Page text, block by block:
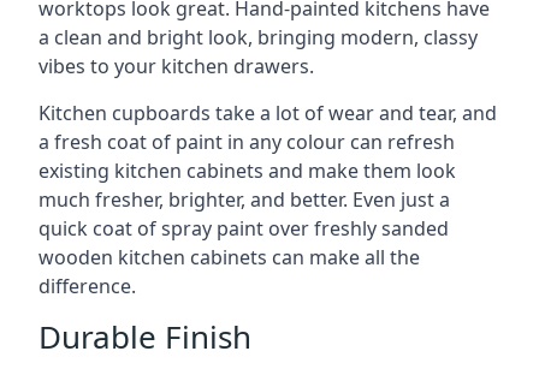
worktops look great. Hand-painted kitchens have
a clean and bright look, bringing modern, classy
vibes to your kitchen drawers.
Kitchen cupboards take a lot of wear and tear, and
a fresh coat of paint in any colour can refresh
existing kitchen cabinets and make them look
much fresher, brighter, and better. Even just a
quick coat of spray paint over freshly sanded
wooden kitchen cabinets can make all the
difference.
Durable Finish